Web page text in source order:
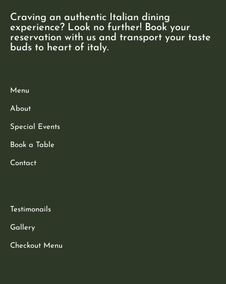
Craving an authentic Italian dining
experience? Look no further! Book your
reservation with us and transport your taste
buds to heart of italy.
Menu
About
Special Events
Book a Table
Contact
Testimonails
Gallery
Checkout Menu